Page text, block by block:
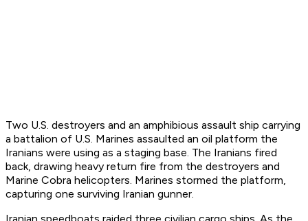
Two U.S. destroyers and an amphibious assault ship carrying
a battalion of U.S. Marines assaulted an oil platform the
Iranians were using as a staging base. The Iranians fired
back, drawing heavy return fire from the destroyers and
Marine Cobra helicopters. Marines stormed the platform,
capturing one surviving Iranian gunner.